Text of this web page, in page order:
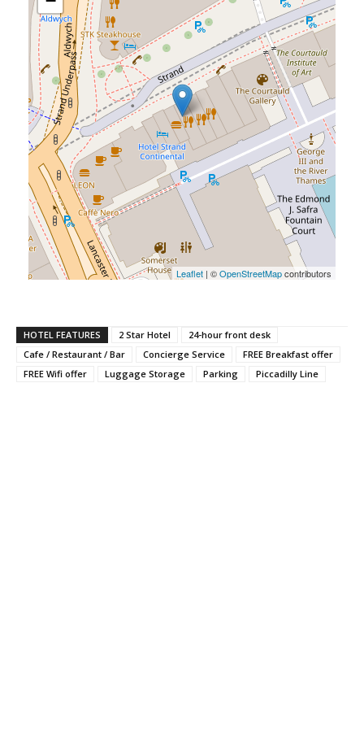
Leaflet | ©OpenStreetMapcontributors
HOTEL FEATURES 2 Star Hotel
24-hour front desk
Cafe / Restaurant / Bar
Concierge Service
FREE Breakfast offer
FREE Wifi offer
Luggage Storage Parking Piccadilly Line